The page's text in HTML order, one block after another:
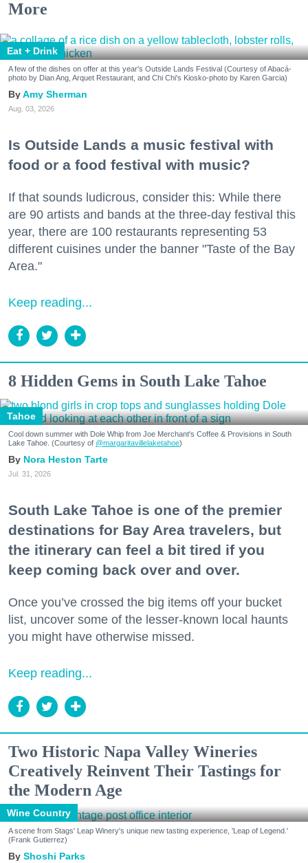
More
Eat + Drink
A few of the dishes on offer at this year's Outside Lands Festival (Courtesy of Abacá-
photo by Dian Ang, Arquet Restaurant, and Chi Chi's Kiosko-photo by Karen Garcia)
Amy Sherman
Aug. 03, 2026
Is Outside Lands a music festival with
food or a food festival with music?
If that sounds ludicrous, consider this: While there
are 90 artists and bands at the three-day festival this
year, there are 100 restaurants representing 53
different cuisines under the banner "Taste of the Bay
Area."
Keep reading...
8 Hidden Gems in South Lake Tahoe
Tahoe
Cool down summer with Dole Whip from Joe Merchant's Coffee & Provisions in South
Lake Tahoe. (Courtesy of @margaritavillelaketahoe)
Nora Heston Tarte
Jul. 31, 2026
South Lake Tahoe is one of the premier
destinations for Bay Area travelers, but
the itinerary can feel a bit tired if you
keep coming back over and over.
Once you’ve crossed the big items off your bucket
list, uncover some of the lesser-known local haunts
you might have otherwise missed.
Keep reading...
Two Historic Napa Valley Wineries
Creatively Reinvent Their Tastings for
the Modern Age
Wine Country
A scene from Stags' Leap Winery's unique new tasting experience, 'Leap of Legend.'
(Frank Gutierrez)
Shoshi Parks